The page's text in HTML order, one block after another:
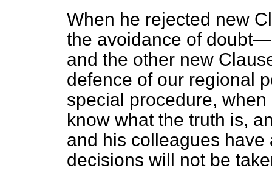
When he rejected new
the avoidance of
and the other new
defence of our regional
special procedure,
know what the truth is,
and his colleagues have
decisions will not be